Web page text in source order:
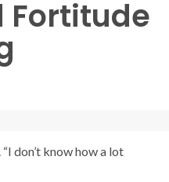
Fortitude
don’t know how a lot